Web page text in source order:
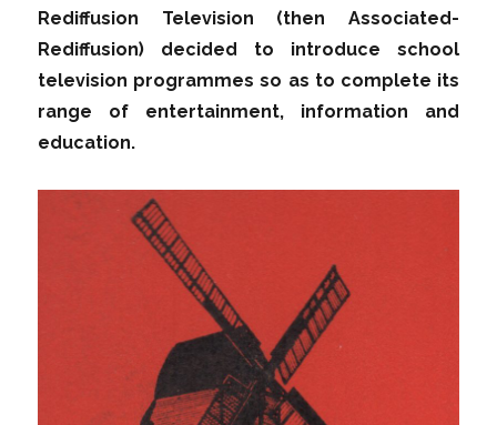
Rediffusion Television (then Associated-
Rediffusion) decided to introduce school
television programmes so as to complete its
range of entertainment, information and
education.